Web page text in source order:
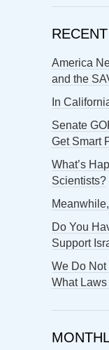
America
and the
In
Senate
Get Smart
What’s
Scientists?
Do You
Support
We Do Not
What